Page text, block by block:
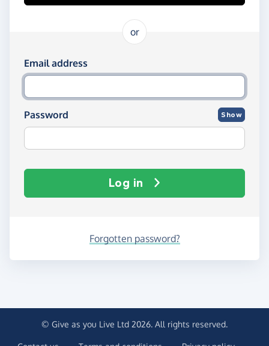
or
Log in using your email and password
Email address
Password Show
Log in
Forgotten password?
© Give as you Live Ltd 2026. All rights reserved.